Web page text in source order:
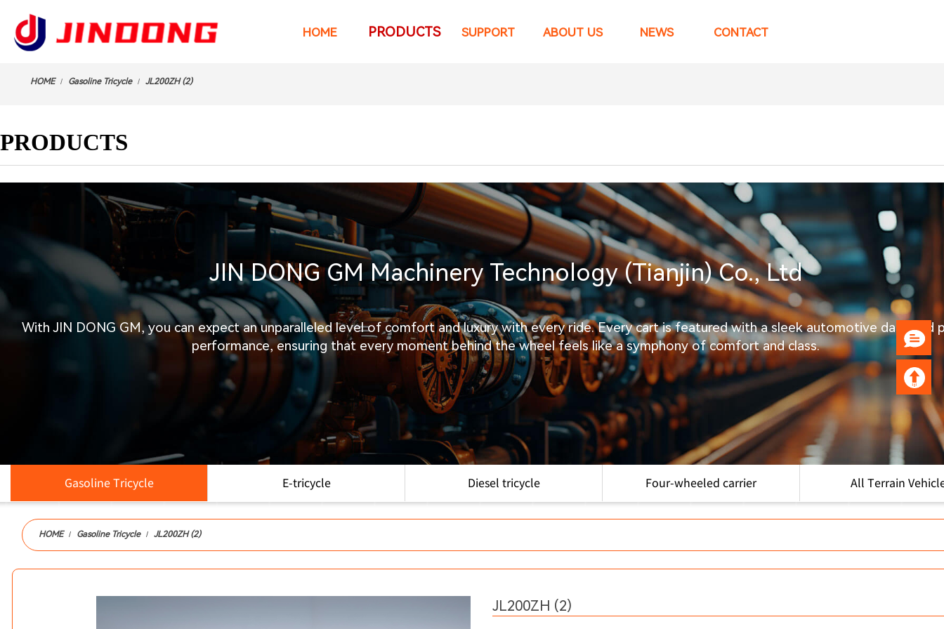
HOME PRODUCTS SUPPORT ABOUT US NEWS CONTACT
HOME / Gasoline Tricycle / JL200ZH (2)
PRODUCTS
JIN DONG GM Machinery Technology (Tianjin) Co., Ltd
WithJIN DONG GM, you can expect an unparalleled level of comfort and luxury with every ride. Every cart is featured with a sleek automotive dash and
performance, ensuring that every moment behind the wheel feels like a symphony of comfort and class.
Gasoline Tricycle E-tricycle Diesel tricycle Four-wheeled carrier
All Terrain
PRODUCTS
HOME / Gasoline Tricycle / JL200ZH (2)
JL200ZH (2)